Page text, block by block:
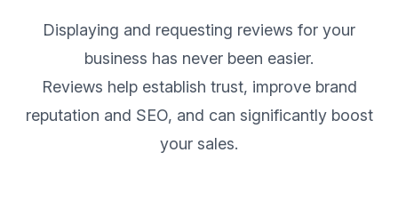
Displaying and requesting reviews for your
business has never been easier.
Reviews help establish trust, improve brand
reputation and SEO, and can significantly boost
your sales.